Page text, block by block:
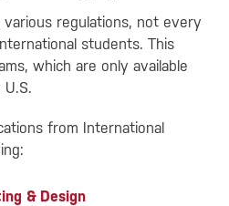
regulations, not every
students. This
which are only available
from International
& Design